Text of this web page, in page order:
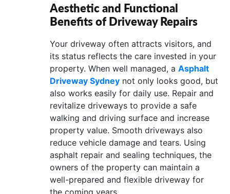
Aesthetic and Functional
Benefits of Driveway Repairs
Your driveway often attracts visitors, and
its status reflects the care invested in your
property. When well managed, aAsphalt
Driveway Sydney not only looks good, but
also works easily for daily use. Repair and
revitalize driveways to provide a safe
walking and driving surface and increase
property value. Smooth driveways also
reduce vehicle damage and tears. Using
asphalt repair and sealing techniques, the
owners of the property can maintain a
well-prepared and flexible driveway for
the coming years.